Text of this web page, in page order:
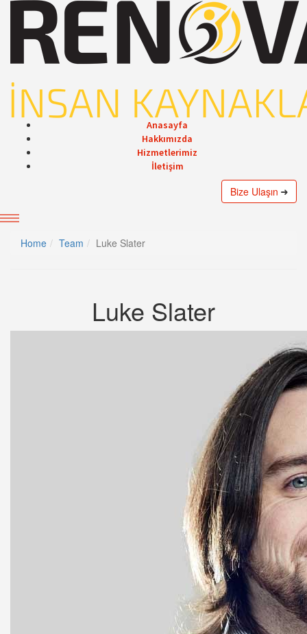
Anasayfa
Hakkımızda
Hizmetlerimiz
İletişim
Bize Ulaşın
Home Team Luke Slater
Luke Slater